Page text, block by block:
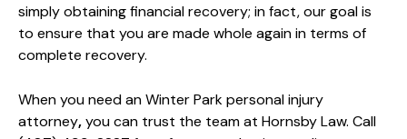
simply obtaining financial recovery; in fact, our goal is
to ensure that you are made whole again in terms of
complete recovery.
When you need an Winter Park personal injury
attorney,you can trust the team at Hornsby Law. Call